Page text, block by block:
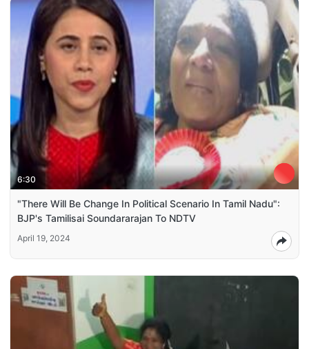
6:30
"There Will Be Change In Political Scenario In Tamil Nadu":
BJP's Tamilisai Soundararajan To NDTV
April 19, 2024